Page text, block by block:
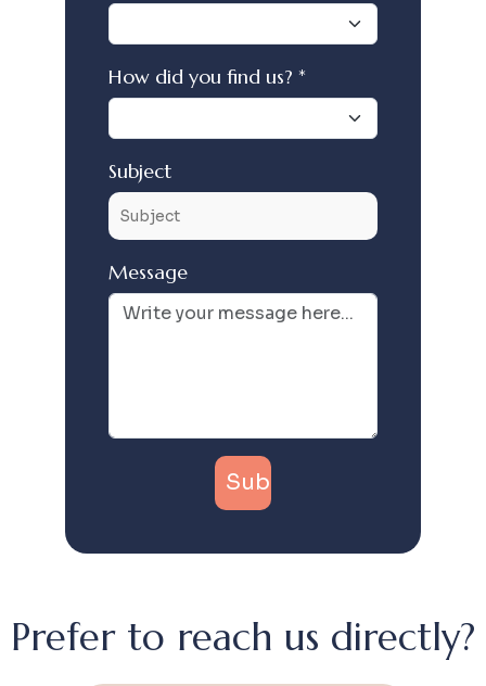
How did you find us? *
Subject
Message
Prefer to reach us directly?